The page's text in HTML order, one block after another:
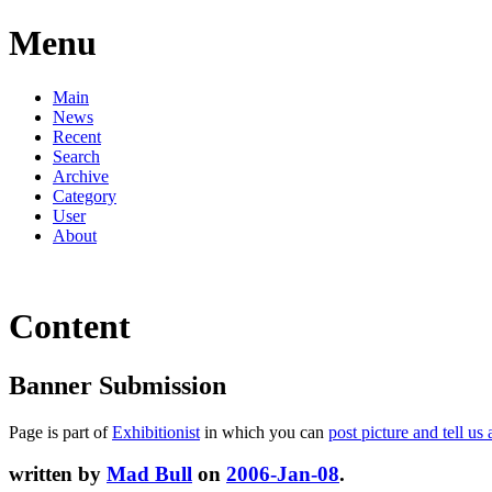
Menu
Main
News
Recent
Search
Archive
Category
User
About
Content
Banner Submission
Page is part ofExhibitionist in which you can post picture and tell us
written by Mad Bull on 2006-Jan-08.